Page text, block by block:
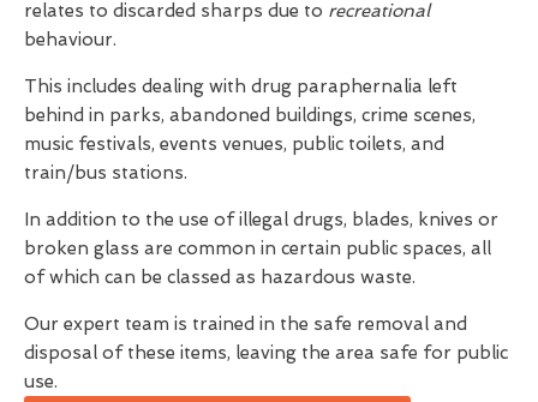
relates to discarded sharps due to recreational
behaviour.
This includes dealing with drug paraphernalia left
behind in parks, abandoned buildings, crime scenes,
music festivals, events venues, public toilets, and
train/bus stations.
In addition to the use of illegal drugs, blades, knives or
broken glass are common in certain public spaces, all
of which can be classed as hazardous waste.
Our expert team is trained in the safe removal and
disposal of these items, leaving the area safe for public
use.